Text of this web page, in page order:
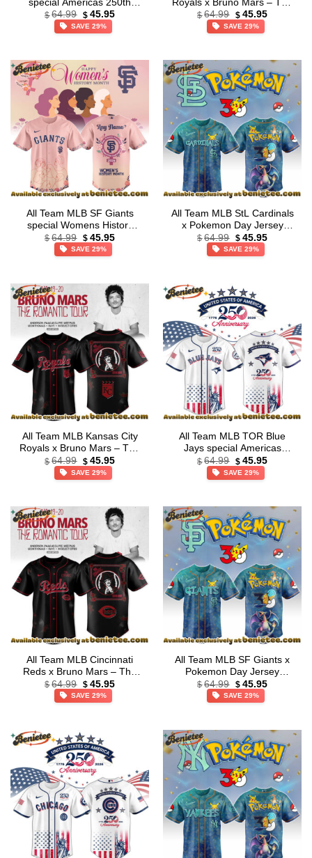
special Americas 250th
Anniversary Limited Edition
Jersey
$ 64.99 Original
price
was:
$ 45.95Current
SAVE 29%
Royals x Bruno Mars – The
Romantic Tour 2026 Jersey
Collection – Ver 2
$ 64.99 Original
price
was:
$ 45.95Current
SAVE 29%
All Team MLB SF Giants
special Womens History
Month Limited Edition
Jersey
$ 64.99 Original
price
was:
$ 45.95Current
SAVE 29%
All Team MLB StL Cardinals
x Pokemon Day Jersey
Limited Edition + Selling Out
Fast
$ 64.99 Original
price
was:
$ 45.95Current
SAVE 29%
All Team MLB Kansas City
Royals x Bruno Mars – The
Romantic Tour 2026 Jersey
Collection
$ 64.99 Original
price
was:
$ 45.95Current
SAVE 29%
All Team MLB TOR Blue
Jays special Americas
250th Anniversary Limited
Edition Jersey
$ 64.99 Original
price
was:
$ 45.95Current
SAVE 29%
All Team MLB Cincinnati
Reds x Bruno Mars – The
Romantic Tour 2026 Jersey
Collection – Ver 2
$ 64.99 Original
price
was:
$ 45.95Current
SAVE 29%
All Team MLB SF Giants x
Pokemon Day Jersey
Limited Edition + Selling Out
Fast
$ 64.99 Original
price
was:
$ 45.95Current
SAVE 29%